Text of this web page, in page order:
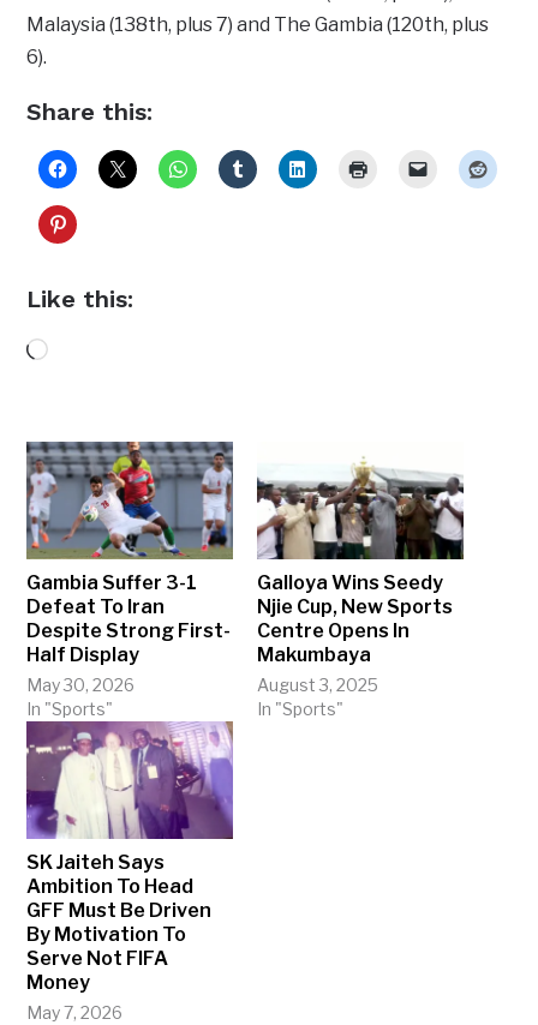
Malaysia (138th, plus 7) and The Gambia (120th, plus
6).
Share this:
Like this:
Loading…
Gambia Suffer 3-1
Defeat To Iran
Despite Strong First-
Half Display
May 30, 2026
In "Sports"
Galloya Wins Seedy
Njie Cup, New Sports
Centre Opens In
Makumbaya
August 3, 2025
In "Sports"
SK Jaiteh Says
Ambition To Head
GFF Must Be Driven
By Motivation To
Serve Not FIFA
Money
May 7, 2026